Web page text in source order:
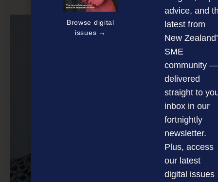
PREVIOUS ARTICLE
Browse digital
issues →
advice, and
latest from
New
SME
community —
delivered
straight to
inbox in our
fortnightly
newsletter.
Plus, access
our latest
digital issues